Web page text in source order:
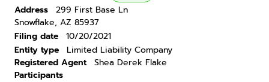
Address
299 First Base Ln
Snowflake, AZ 85937
Filing date
10/20/2021
Entity type
Limited Liability Company
Registered Agent
Shea Derek Flake
Participants